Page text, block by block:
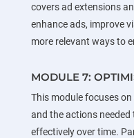
covers ad extensions
enhance ads, improve
more relevant ways to
MODULE 7:
This module focuses
and the actions
effectively over time.